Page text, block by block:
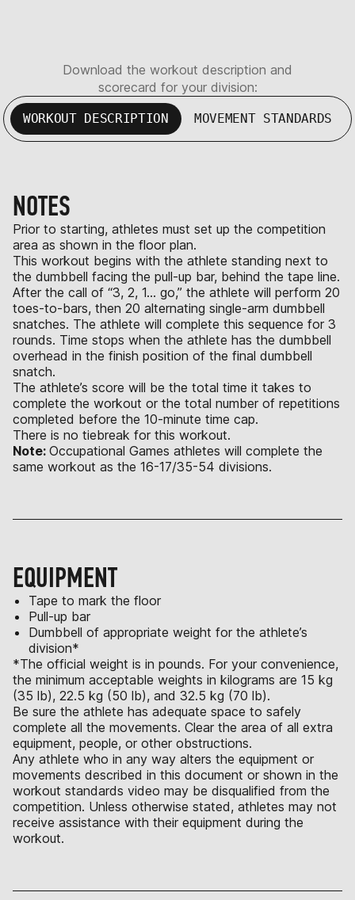
Download the workout description and
scorecard for your division:
WORKOUT DESCRIPTION MOVEMENT STANDARDS
NOTES
Prior to starting, athletes must set up the competition
area as shown in the floor plan.
This workout begins with the athlete standing next to
the dumbbell facing the pull-up bar, behind the tape line.
After the call of “3, 2, 1… go,” the athlete will perform 20
toes-to-bars, then 20 alternating single-arm dumbbell
snatches. The athlete will complete this sequence for 3
rounds. Time stops when the athlete has the dumbbell
overhead in the finish position of the final dumbbell
snatch.
The athlete’s score will be the total time it takes to
complete the workout or the total number of repetitions
completed before the 10-minute time cap.
There is no tiebreak for this workout.
Note: Occupational Games athletes will complete the
same workout as the 16-17/35-54 divisions.
EQUIPMENT
Tape to mark the floor
Pull-up bar
Dumbbell of appropriate weight for the athlete’s
division*
*The official weight is in pounds. For your convenience,
the minimum acceptable weights in kilograms are 15 kg
(35 lb), 22.5 kg (50 lb), and 32.5 kg (70 lb).
Be sure the athlete has adequate space to safely
complete all the movements. Clear the area of all extra
equipment, people, or other obstructions.
Any athlete who in any way alters the equipment or
movements described in this document or shown in the
workout standards video may be disqualified from the
competition. Unless otherwise stated, athletes may not
receive assistance with their equipment during the
workout.